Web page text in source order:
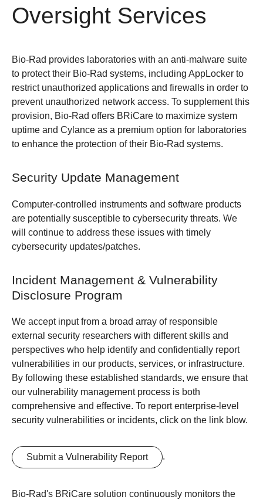
Oversight Services
Bio-Rad provides laboratories with an anti-malware suite
to protect their Bio-Rad systems, including AppLocker to
restrict unauthorized applications and firewalls in order to
prevent unauthorized network access. To supplement this
provision, Bio-Rad offers BRiCare to maximize system
uptime and Cylance as a premium option for laboratories
to enhance the protection of their Bio-Rad systems.
Security Update Management
Computer-controlled instruments and software products
are potentially susceptible to cybersecurity threats. We
will continue to address these issues with timely
cybersecurity updates/patches.
Incident Management & Vulnerability
Disclosure Program
We accept input from a broad array of responsible
external security researchers with different skills and
perspectives who help identify and confidentially report
vulnerabilities in our products, services, or infrastructure.
By following these established standards, we ensure that
our vulnerability management process is both
comprehensive and effective. To report enterprise-level
security vulnerabilities or incidents, click on the link blow.
Submit a Vulnerability Report .
Bio-Rad's BRiCare solution continuously monitors the